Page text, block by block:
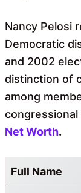
Nancy Pelosi
Democratic
and 2002
distinction of
among
congressional
Net Worth.
Full Name